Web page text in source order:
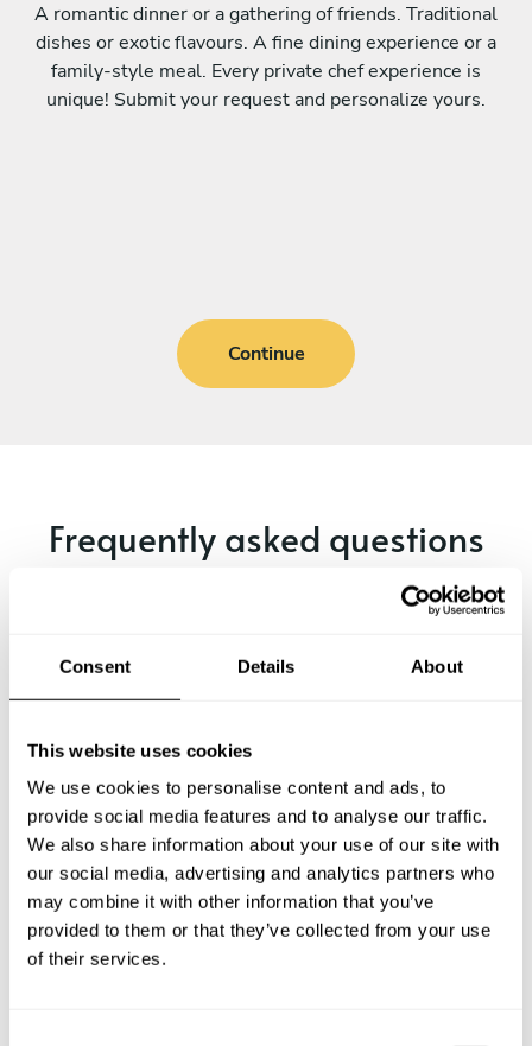
Consent Details About
This website uses cookies
We use cookies to personalise content and ads, to
provide social media features and to analyse our traffic.
We also share information about your use of our site with
our social media, advertising and analytics partners who
may combine it with other information that you’ve
provided to them or that they’ve collected from your use
of their services.
A romantic dinner or a gathering of friends. Traditional
dishes or exotic flavours. A fine dining experience or a
family-style meal. Every private chef experience is
unique! Submit your request and personalize yours.
Continue
Frequently asked questions
Below, you can find the most common questions about
What does a private chef service include in Calcídica?
How much does a private chef cost in Calcídica?
How can I hire a private chef in Calcídica?
How can I find a private chef near me?